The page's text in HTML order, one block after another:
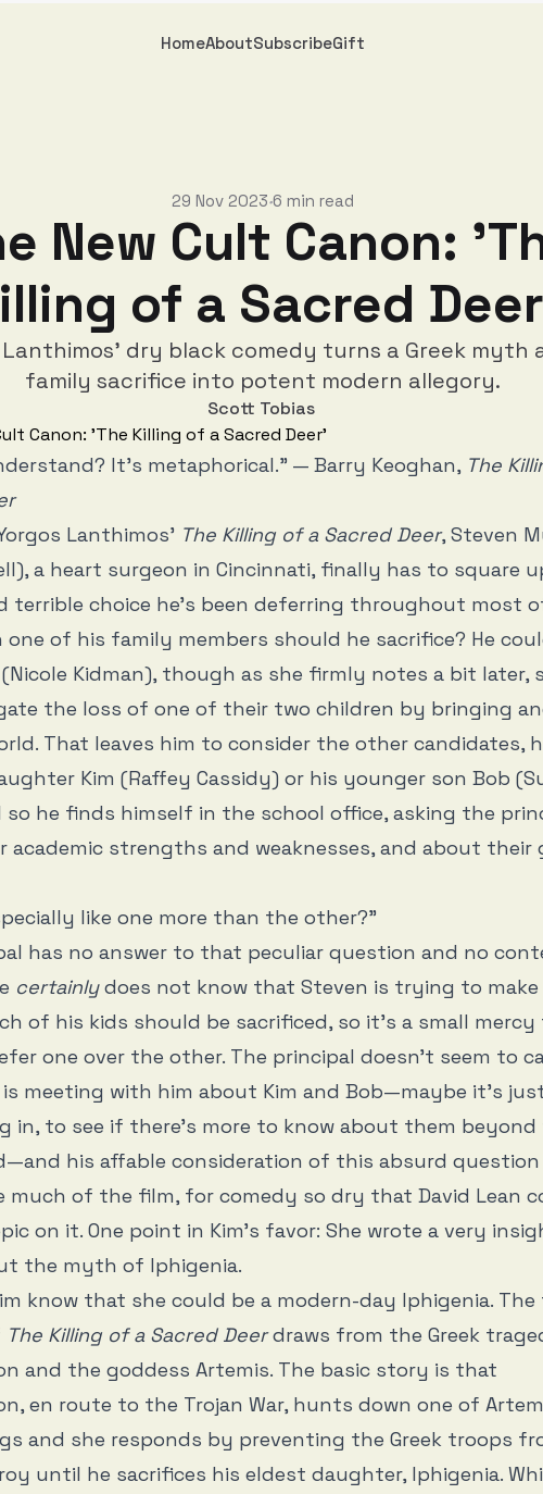
HomeAboutSubscribeGift
29 Nov 2023•6 min read
New Cult Canon:
of a Sacred
Lanthimos' dry black comedy turns a Greek myth
family sacrifice into potent modern allegory.
Scott Tobias
It’s metaphorical.” — Barry Keoghan, The
Lanthimos’ The Killing of a Sacred Deer, Steven
a heart surgeon in Cincinnati, finally has to square
terrible choice he’s been deferring throughout most
one of his family members should he sacrifice? He
Kidman), though as she firmly notes a bit later,
the loss of one of their two children by bringing
That leaves him to consider the other candidates,
Kim (Raffey Cassidy) or his younger son Bob
so he finds himself in the school office, asking the
academic strengths and weaknesses, and about their
like one more than the other?”
has no answer to that peculiar question and no
certainlydoes not know that Steven is trying to make
of his kids should be sacrificed, so it’s a small
one over the other. The principal doesn’t seem to
meeting with him about Kim and Bob—maybe it’s
in, to see if there’s more to know about them
his affable consideration of this absurd question
much of the film, for comedy so dry that David Lean
on it. One point in Kim’s favor: She wrote a very
the myth of Iphigenia.
know that she could be a modern-day Iphigenia.
The Killing of a Sacred Deerdraws from the Greek
and the goddess Artemis. The basic story is that
en route to the Trojan War, hunts down one of
and she responds by preventing the Greek troops
until he sacrifices his eldest daughter, Iphigenia.